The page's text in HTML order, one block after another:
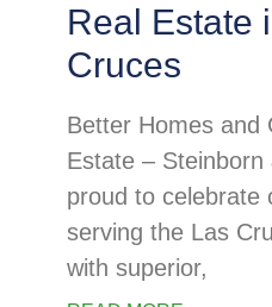
Real Estate
Cruces
Better Homes and
Estate – Steinborn
proud to celebrate
serving the Las
with superior,